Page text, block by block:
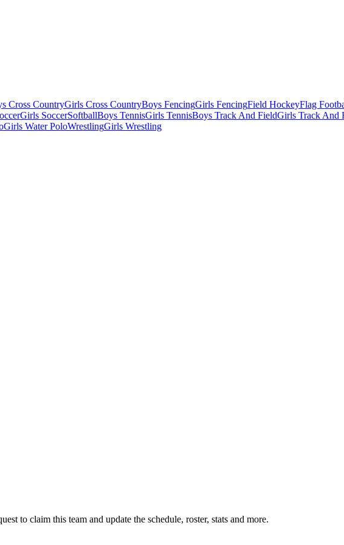
Cross CountryGirls Cross CountryBoys FencingGirls FencingField HockeyFlag
Girls SoccerSoftballBoys TennisGirls TennisBoys Track And FieldGirls Track And
Girls Water PoloWrestlingGirls Wrestling
to claim this team and update the schedule, roster, stats and more.